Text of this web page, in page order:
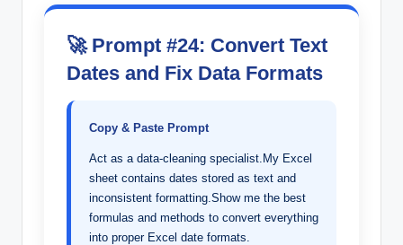
🚀 Prompt #24: Convert Text
Dates and Fix Data Formats
Copy & Paste Prompt
Act as a data-cleaning specialist.My Excel
sheet contains dates stored as text and
inconsistent formatting.Show me the best
formulas and methods to convert everything
into proper Excel date formats.